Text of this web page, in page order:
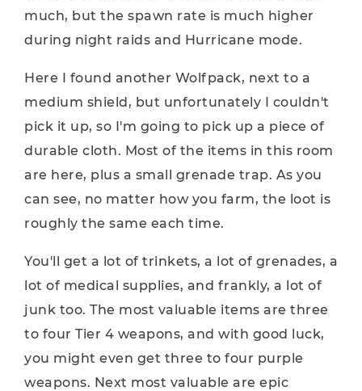
much, but the spawn rate is much higher
during night raids and Hurricane mode.
Here I found another Wolfpack, next to a
medium shield, but unfortunately I couldn't
pick it up, so I'm going to pick up a piece of
durable cloth. Most of the items in this room
are here, plus a small grenade trap. As you
can see, no matter how you farm, the loot is
roughly the same each time.
You'll get a lot of trinkets, a lot of grenades, a
lot of medical supplies, and frankly, a lot of
junk too. The most valuable items are three
to four Tier 4 weapons, and with good luck,
you might even get three to four purple
weapons. Next most valuable are epic